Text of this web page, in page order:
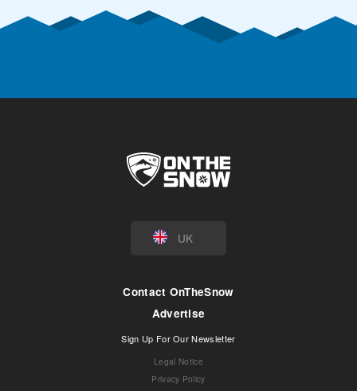
UK
Contact OnTheSnow
Advertise
Sign Up For Our Newsletter
Legal Notice
Privacy Policy